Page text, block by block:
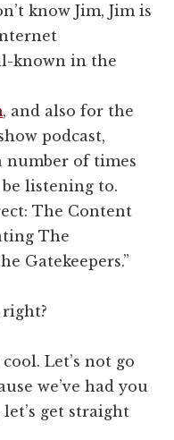
know Jim, Jim is
known in the
, and also for the
podcast,
number of times
listening to.
The Content
The
Gatekeepers.”
Let’s not go
we’ve had you
get straight